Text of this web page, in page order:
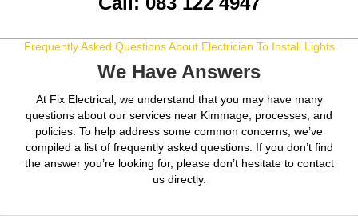
Frequently Asked Questions About Electrician To Install Lights
We Have Answers
At Fix Electrical, we understand that you may have many
questions about our services near Kimmage, processes, and
policies. To help address some common concerns, we’ve
compiled a list of frequently asked questions. If you don’t find
the answer you’re looking for, please don’t hesitate to contact
us directly.